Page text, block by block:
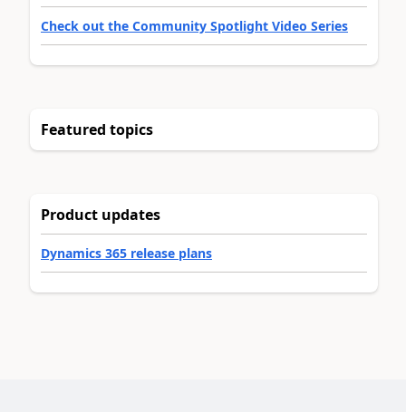
Check out the Community Spotlight Video Series
Featured topics
Product updates
Dynamics 365 release plans